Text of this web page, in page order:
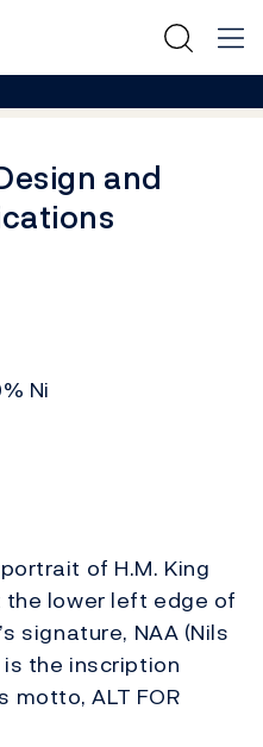
and
Ni
of H.M. King
the lower left edge of
signature, NAA (Nils
the inscription
motto, ALT FOR